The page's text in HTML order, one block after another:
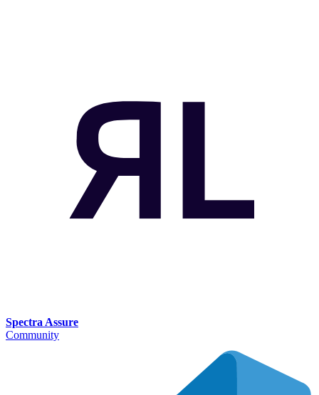
Spectra Assure
Community